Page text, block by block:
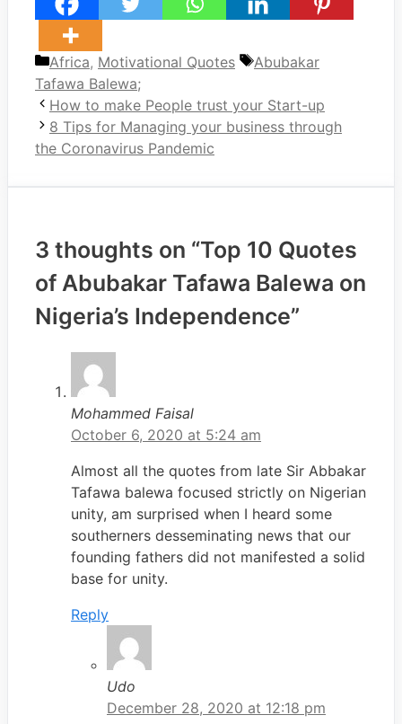
Categories
Africa, Motivational Quotes Tags
Abubakar
Tafawa Balewa;
How to make People trust your Start-up
8 Tips for Managing your business through
the Coronavirus Pandemic
3 thoughts on “Top 10 Quotes
of Abubakar Tafawa Balewa on
Nigeria’s Independence”
Mohammed Faisal
October 6, 2020 at 5:24 am
Almost all the quotes from late Sir Abbakar
Tafawa balewa focused strictly on Nigerian
unity, am surprised when I heard some
southerners desseminating news that our
founding fathers did not manifested a solid
base for unity.
Reply
Udo
December 28, 2020 at 12:18 pm